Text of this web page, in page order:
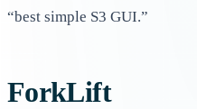
“best simple S3 GUI.”
ForkLift